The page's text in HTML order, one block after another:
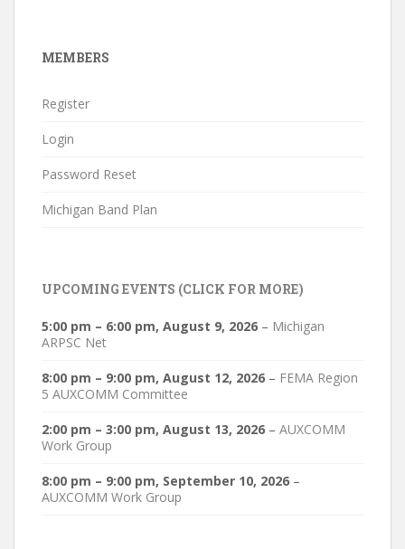
MEMBERS
Register
Login
Password Reset
Michigan Band Plan
UPCOMING EVENTS (CLICK FOR MORE)
5:00 pm – 6:00 pm, August 9, 2026 – Michigan
ARPSC Net
8:00 pm – 9:00 pm, August 12, 2026 – FEMA Region
5 AUXCOMM Committee
2:00 pm – 3:00 pm, August 13, 2026 – AUXCOMM
Work Group
8:00 pm – 9:00 pm, September 10, 2026 –
AUXCOMM Work Group